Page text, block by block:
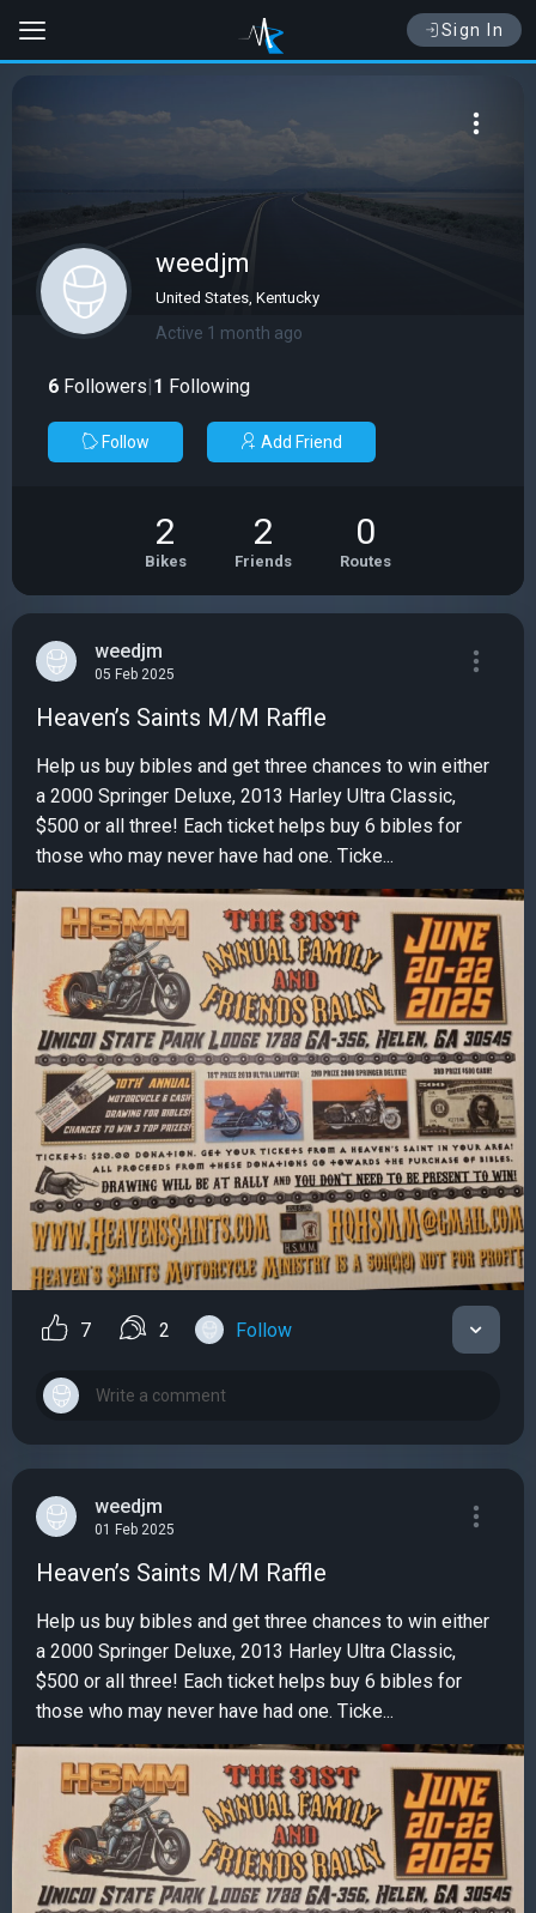
Sign In
weedjm
United States, Kentucky
Active 1 month ago
6 Followers|1 Following
Follow Add Friend
2
Bikes
2
Friends
0
Routes
weedjm
05 Feb 2025
Heaven’s Saints M/M Raffle
Help us buy bibles and get three chances to win either
a 2000 Springer Deluxe, 2013 Harley Ultra Classic,
$500 or all three! Each ticket helps buy 6 bibles for
those who may never have had one. Ticke...
7 2 Follow
weedjm
01 Feb 2025
Heaven’s Saints M/M Raffle
Help us buy bibles and get three chances to win either
a 2000 Springer Deluxe, 2013 Harley Ultra Classic,
$500 or all three! Each ticket helps buy 6 bibles for
those who may never have had one. Ticke...